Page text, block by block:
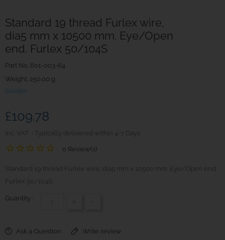
Standard 19 thread Furlex wire,
dia5 mm x 10500 mm. Eye/Open
end. Furlex 50/104S
Part No. 601-003-64
Weight. 250.00 g
Seldén
£109.78
inc. VAT Typically delivered within 4-7 Days
0 Review(s)
Standard 19 thread Furlex wire; dia5 mm x 10500 mm. Eye/Open end.
Furlex 50/104S
Quantity :
Ask a Question Write review